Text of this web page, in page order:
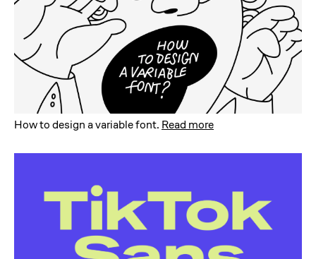
How to design a variable font. Read more